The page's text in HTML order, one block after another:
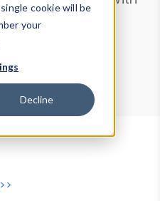
cookie will be
your
Decline
.
Explorer
Tester